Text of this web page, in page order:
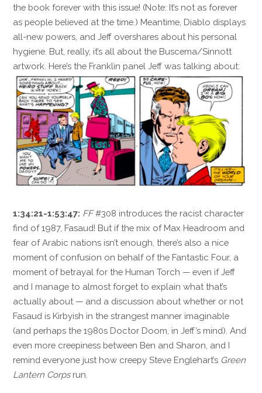
the book forever with this issue! (Note: It’s not as forever
as people believed at the time.) Meantime, Diablo displays
all-new powers, and Jeff overshares about his personal
hygiene. But, really, it’s all about the Buscema/Sinnott
artwork. Here’s the Franklin panel Jeff was talking about:
1:34:21-1:53:47: FF#308 introduces the racist character
find of 1987, Fasaud! But if the mix of Max Headroom and
fear of Arabic nations isn’t enough, there’s also a nice
moment of confusion on behalf of the Fantastic Four, a
moment of betrayal for the Human Torch — even if Jeff
and I manage to almost forget to explain what that’s
actually about — and a discussion about whether or not
Fasaud is Kirbyish in the strangest manner imaginable
(and perhaps the 1980s Doctor Doom, in Jeff’s mind). And
even more creepiness between Ben and Sharon, and I
remind everyone just how creepy Steve Englehart’s Green
Lantern Corpsrun.